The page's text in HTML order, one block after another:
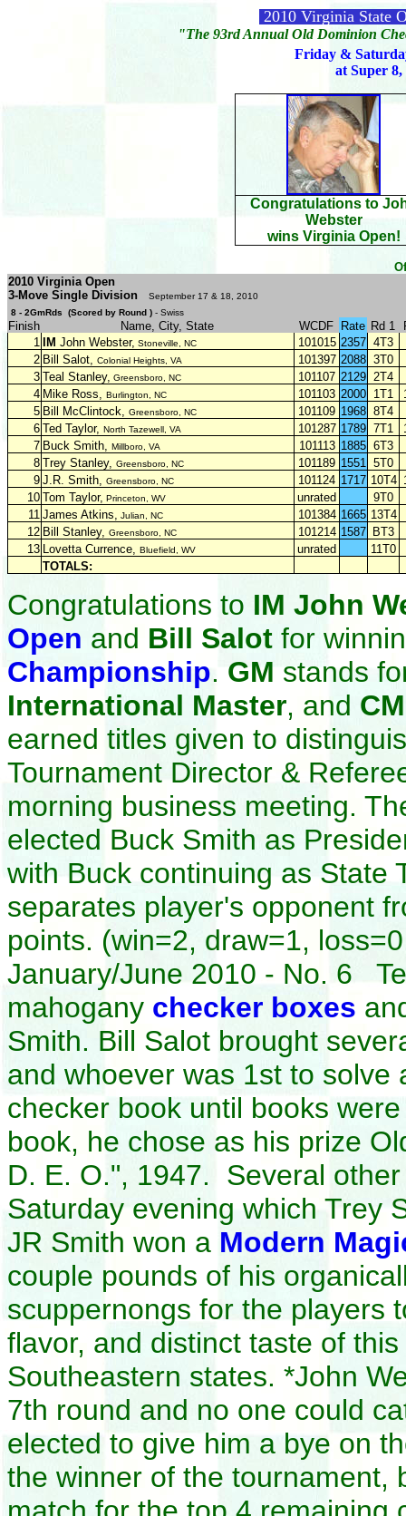
2010 Virginia State
"The 93rd Annual Old Dominion
Friday &
at Super
Congratulations to
Webster
wins Virginia Open!
2010 Virginia Open
3-Move Single Division
September 17 & 18, 2010
8 - 2GmRds (Scored by Round ) - Swiss
Finish Name, City, State WCDF Rate Rd 1
1 IM John Webster, Stoneville, NC 101015 2357 4T3
2 Bill Salot, Colonial Heights, VA 101397 2088 3T0
3 Teal Stanley, Greensboro, NC 101107 2129 2T4
4 Mike Ross, Burlington, NC 101103 2000 1T1
5 Bill McClintock, Greensboro, NC 101109 1968 8T4
6 Ted Taylor, North Tazewell, VA 101287 1789 7T1
7 Buck Smith, Millboro, VA 101113 1885 6T3
8 Trey Stanley, Greensboro, NC 101189 1551 5T0
9 J.R. Smith, Greensboro, NC 101124 1717 10T4
10 Tom Taylor, Princeton, WV unrated
9T0
11 James Atkins, Julian, NC 101384 1665 13T4
12 Bill Stanley, Greensboro, NC 101214 1587 BT3
13 Lovetta Currence, Bluefield, WV unrated 11T0
TOTALS:
Congratulations to IM John
Open and Bill Salot for
Championship. GM stands
International Master, and
earned titles given to
Tournament Director &
morning business meeting.
elected Buck Smith as
with Buck continuing as State
separates player's opponent
points. (win=2, draw=1,
January/June 2010 - No. 6
mahogany checker boxes
Smith. Bill Salot brought
and whoever was 1st to
checker book until books
book, he chose as his prize
D. E. O.", 1947. Several
Saturday evening which Trey
JR Smith won a Modern
couple pounds of his
scuppernongs for the players
flavor, and distinct taste of this
Southeastern states. *John
7th round and no one could
elected to give him a bye on
the winner of the tournament,